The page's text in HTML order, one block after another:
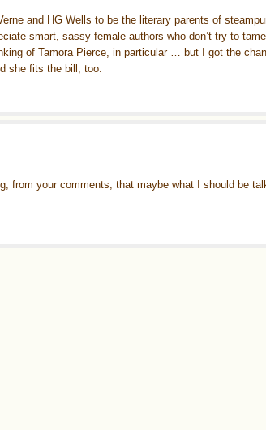
and HG Wells to be the literary parents of
smart, sassy female authors who don’t try to
of Tamora Pierce, in particular … but I got the
she fits the bill, too.
from your comments, that maybe what I should be